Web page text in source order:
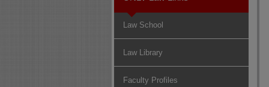
Law School
Law Library
Faculty Profiles